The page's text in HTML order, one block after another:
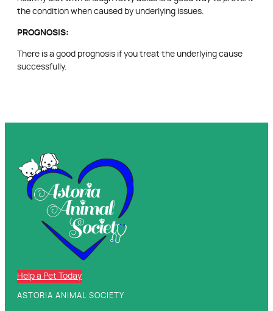
the condition when caused by underlying issues.
PROGNOSIS:
There is a good prognosis if you treat the underlying cause
successfully.
Help a Pet Today
ASTORIA ANIMAL SOCIETY